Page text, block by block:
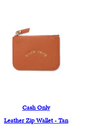
Cash Only
Leather Zip Wallet - Tan